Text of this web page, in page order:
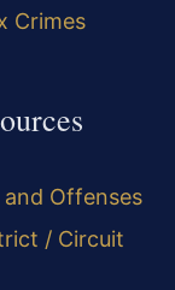
Crimes
Offenses
/ Circuit